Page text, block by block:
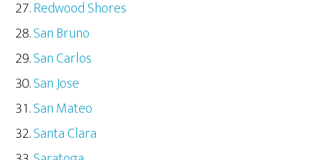
Redwood Shores
San Bruno
San Carlos
San Jose
San Mateo
Santa Clara